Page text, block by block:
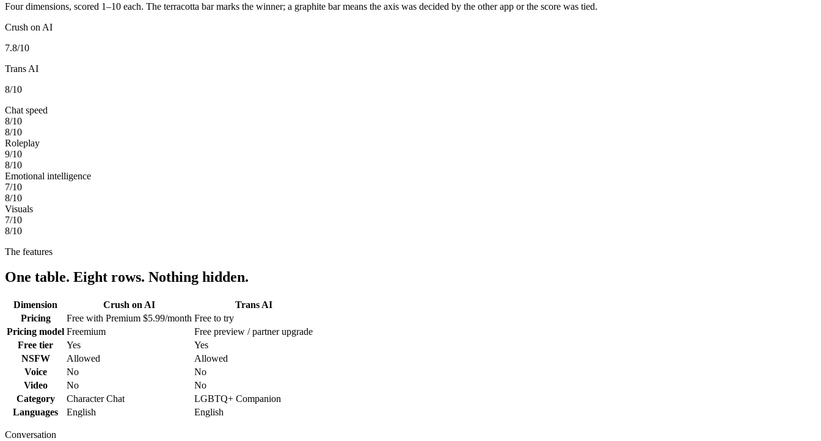
Four dimensions, scored 1–10 each. The terracotta bar marks the winner; a graphite bar means the axis was decided by the other app or the score was tied.
Crush on AI
7.8/10
Trans AI
8/10
Chat speed
8/10
8/10
Roleplay
9/10
8/10
Emotional intelligence
7/10
8/10
Visuals
7/10
8/10
The features
One table. Eight rows. Nothing hidden.
Dimension Crush on AI
Trans AI
Pricing
Free with Premium $5.99/month Free to try
Pricing model Freemium
Free preview / partner upgrade
Free tier
Yes
Yes
NSFW
Allowed
Allowed
Voice
No
No
Video
No
No
Category
Character Chat
LGBTQ+ Companion
Languages
English English
Conversation